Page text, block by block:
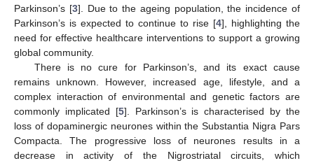
Parkinson’s [3]. Due to the ageing population, the incidence of
Parkinson’s is expected to continue to rise [4], highlighting the
need for effective healthcare interventions to support a growing
global community.
There is no cure for Parkinson’s, and its exact cause
remains unknown. However, increased age, lifestyle, and a
complex interaction of environmental and genetic factors are
commonly implicated [5]. Parkinson’s is characterised by the
loss of dopaminergic neurones within the Substantia Nigra Pars
Compacta. The progressive loss of neurones results in a
decrease in activity of the Nigrostriatal circuits, which